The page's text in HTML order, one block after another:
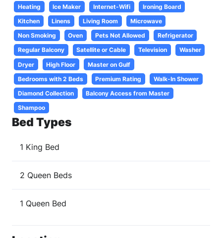
Heating
Ice Maker Internet-Wifi
Ironing Board
Kitchen
Linens Living Room
Microwave
Non Smoking
Oven Pets Not Allowed
Refrigerator
Regular Balcony
Satellite or Cable Television
Washer
Dryer
High Floor
Master on Gulf
Bedrooms with 2 Beds
Premium Rating
Walk-In Shower
Diamond Collection
Balcony Access from Master
Shampoo
Bed Types
1 King Bed
2 Queen Beds
1 Queen Bed